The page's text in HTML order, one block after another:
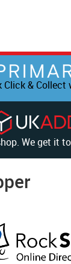
Click & Collect
We get it